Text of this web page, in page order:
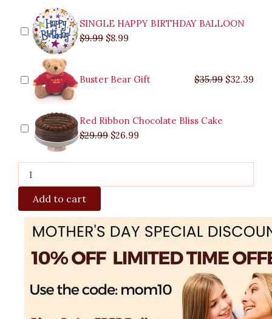
SINGLE HAPPY BIRTHDAY BALLOON
$9.99 $8.99
Buster Bear Gift $35.99 $32.39
Red Ribbon Chocolate Bliss Cake
$29.99 $26.99
Valenzuela
quantity
Add to cart